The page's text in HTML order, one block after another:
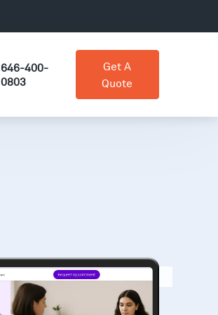
646-400-
0803
Get A
Quote